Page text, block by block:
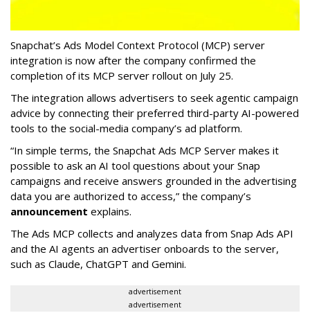
Snapchat’s Ads Model Context Protocol (MCP) server
integration is now after the company confirmed the
completion of its MCP server rollout on July 25.
The integration allows advertisers to seek agentic campaign
advice by connecting their preferred third-party AI-powered
tools to the social-media company’s ad platform.
“In simple terms, the Snapchat Ads MCP Server makes it
possible to ask an AI tool questions about your Snap
campaigns and receive answers grounded in the advertising
data you are authorized to access,” the company’s
announcement explains.
The Ads MCP collects and analyzes data from Snap Ads API
and the AI agents an advertiser onboards to the server,
such as Claude, ChatGPT and Gemini.
advertisement
advertisement